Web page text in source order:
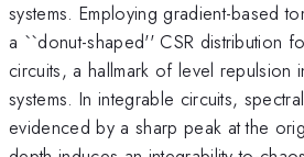
systems. Employing gradient-based
a ``donut-shaped'' CSR distribution
circuits, a hallmark of level repulsion
systems. In integrable circuits,
evidenced by a sharp peak at the